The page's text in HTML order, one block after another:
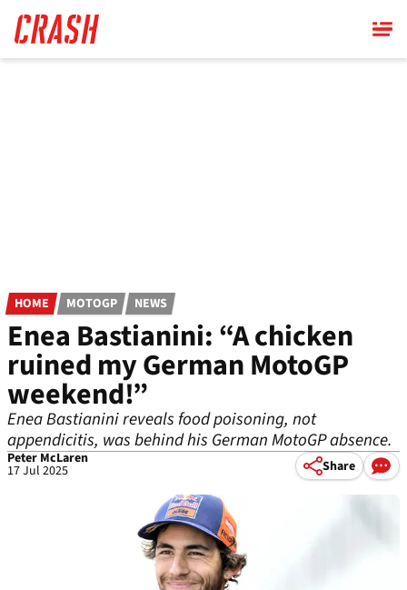
main
content
HOME MOTOGP NEWS
Enea Bastianini: “A chicken
ruined my German MotoGP
weekend!”
Enea Bastianini reveals food poisoning, not
appendicitis, was behind his German MotoGP absence.
Peter McLaren
17 Jul 2025 Share